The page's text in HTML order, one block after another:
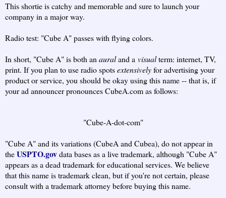
This shortie is catchy and memorable and sure to launch your
company in a major way.
Radio test: "Cube A" passes with flying colors.
In short, "Cube A" is both an auraland a visualterm: internet, TV,
print. If you plan to use radio spotsextensivelyfor advertising your
product or service, you should be okay using this name -- that is, if
your ad announcer pronounces CubeA.com as follows:
"Cube-A-dot-com"
"Cube A" and its variations (CubeA and Cubea), do not appear in
theUSPTO.govdata bases as a live trademark, although "Cube A"
appears as a dead trademark for educational services. We believe
that this name is trademark clean, but if you're not certain, please
consult with a trademark attorney before buying this name.